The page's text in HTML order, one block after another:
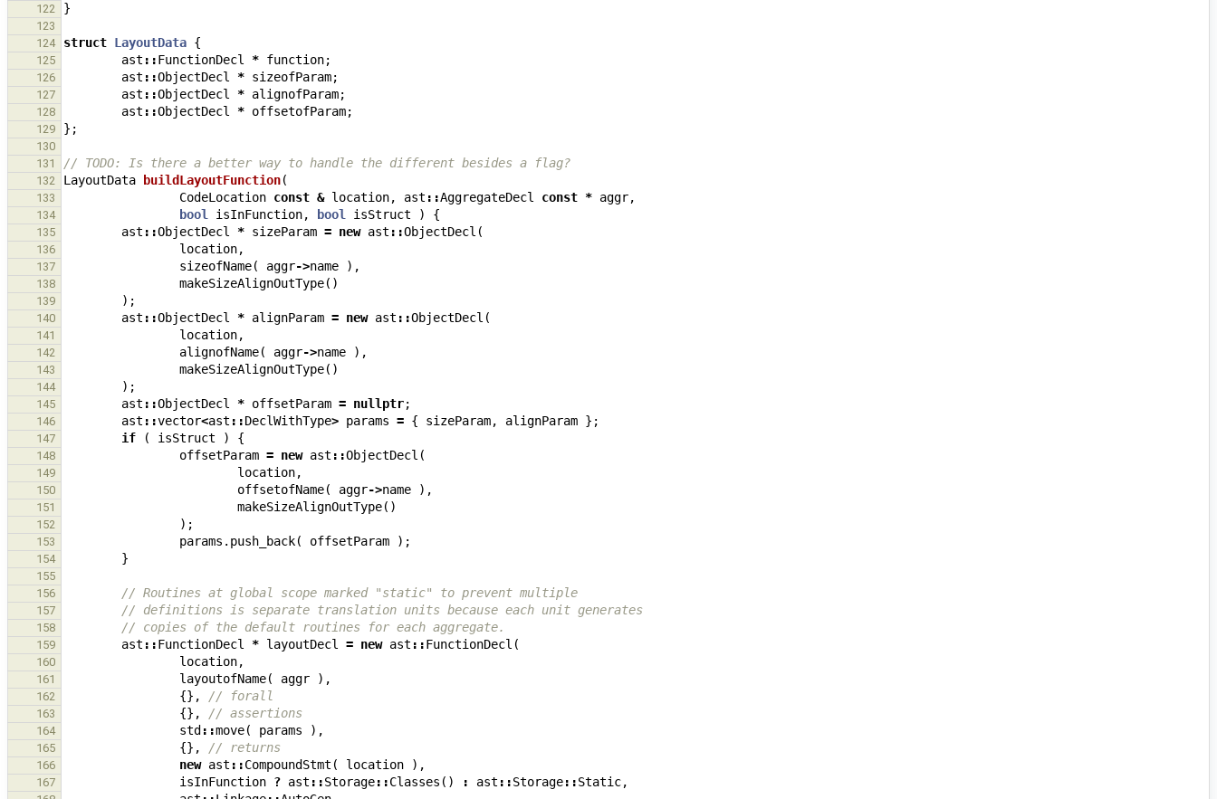
122 }
123
124
struct LayoutData {
125 ast ::FunctionDecl * function;
126 ast ::ObjectDecl * sizeofParam;
127 ast ::ObjectDecl * alignofParam;
128 ast ::ObjectDecl * offsetofParam;
129 };
130
131
// TODO: Is there a better way to handle the different besides a flag?
132 LayoutData buildLayoutFunction(
133 CodeLocation const & location, ast ::AggregateDecl const * aggr,
134 bool isInFunction, bool isStruct ) {
135 ast ::ObjectDecl * sizeParam = new ast ::ObjectDecl (
136 location,
137 sizeofName( aggr->name ),
138 makeSizeAlignOutType()
139 );
140 ast ::ObjectDecl * alignParam = new ast ::ObjectDecl (
141 location,
142 alignofName( aggr->name ),
143 makeSizeAlignOutType()
144 );
145 ast ::ObjectDecl * offsetParam = nullptr;
146 ast ::vector<ast ::DeclWithType> params = { sizeParam, alignParam };
147 if ( isStruct ) {
148 offsetParam = new ast ::ObjectDecl (
149 location,
150 offsetofName( aggr->name ),
151 makeSizeAlignOutType()
152 );
153 params . push_back( offsetParam );
154 }
155
156
// Routines at global scope marked "static" to prevent multiple
157 // definitions is separate translation units because each unit generates
158 // copies of the default routines for each aggregate.
159 ast ::FunctionDecl * layoutDecl = new ast ::FunctionDecl (
160 location,
161 layoutofName( aggr ),
162 {}, // forall
163 {}, // assertions
164 std ::move( params ),
165 {}, // returns
166 new ast ::CompoundStmt ( location ),
167 isInFunction ? ast ::Storage::Classes () : ast ::Storage::Static,